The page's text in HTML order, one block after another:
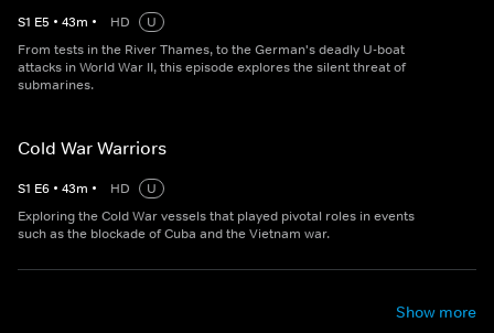
S1 E5 • 43m • HD
U
From tests in the River Thames, to the German's deadly U-boat
attacks in World War II, this episode explores the silent threat of
submarines.
Cold War Warriors
S1 E6 • 43m • HD
U
Exploring the Cold War vessels that played pivotal roles in events
such as the blockade of Cuba and the Vietnam war.
Show more